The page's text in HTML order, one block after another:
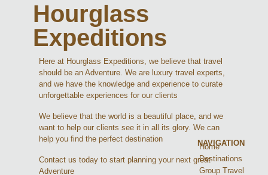
Hourglass
Expeditions
Here at Hourglass Expeditions, we believe that travel
should be an Adventure. We are luxury travel experts,
and we have the knowledge and experience to curate
unforgettable experiences for our clients
We believe that the world is a beautiful place, and we
want to help our clients see it in all its glory. We can
help you find the perfect destination
Contact us today to start planning your next great
Adventure
NAVIGATION
Home
Destinations
Group Travel